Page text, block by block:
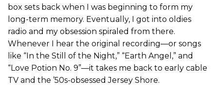
box sets back when I was beginning to form my
long-term memory. Eventually, I got into oldies
radio and my obsession spiraled from there.
Whenever I hear the original recording—or songs
like “In the Still of the Night,” “Earth Angel,” and
“Love Potion No. 9”—it takes me back to early cable
TV and the ’50s-obsessed Jersey Shore.